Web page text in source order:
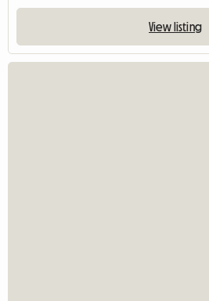
View listing